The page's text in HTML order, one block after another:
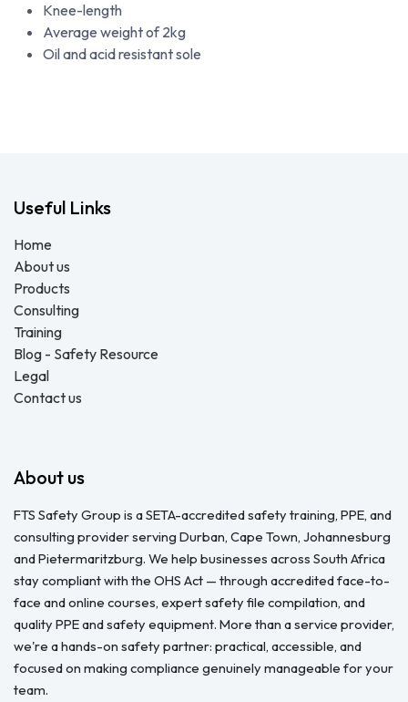
Knee-length
Average weight of 2kg
Oil and acid resistant sole
Useful Links
Home
About us
Products
Consulting
Training
Blog - Safety Resource
Legal
Contact us
About us
FTS Safety Group is a SETA-accredited safety training, PPE, and
consulting provider serving Durban, Cape Town, Johannesburg
and Pietermaritzburg. We help businesses across South Africa
stay compliant with the OHS Act — through accredited face-to-
face and online courses, expert safety file compilation, and
quality PPE and safety equipment. More than a service provider,
we're a hands-on safety partner: practical, accessible, and
focused on making compliance genuinely manageable for your
team.